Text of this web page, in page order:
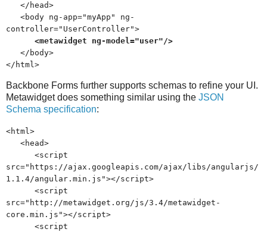
</head>
<body ng-app="myApp" ng-
controller="UserController">
<metawidget ng-model="user"/>
</body>
</html>
Backbone Forms further supports schemas to refine your UI.
Metawidget does something similar using the JSON
Schema specification:
<html>
<head>
<script
src="https://ajax.googleapis.com/ajax/libs/angularjs/
1.1.4/angular.min.js"></script>
<script
src="http://metawidget.org/js/3.4/metawidget-
core.min.js"></script>
<script